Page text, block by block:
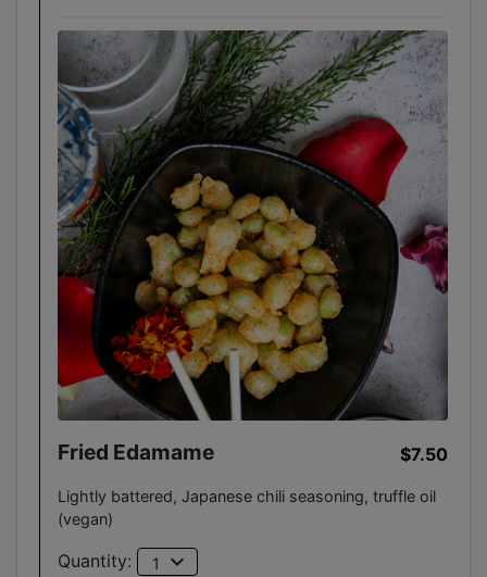
Fried Edamame $7.50
Lightly battered, Japanese chili seasoning, truffle oil
(vegan)
Quantity: 1 expand_more